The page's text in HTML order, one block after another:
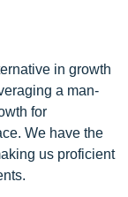
in growth
a man-
for
We have the
us proficient